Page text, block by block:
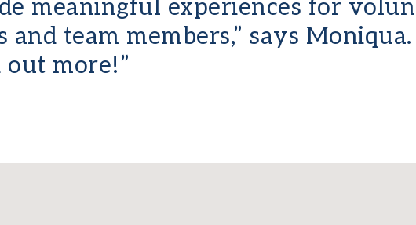
meaningful experiences for
team members,” says
more!”